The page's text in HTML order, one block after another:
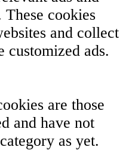
cookies
and collect
ads.
are those
and have not
as yet.